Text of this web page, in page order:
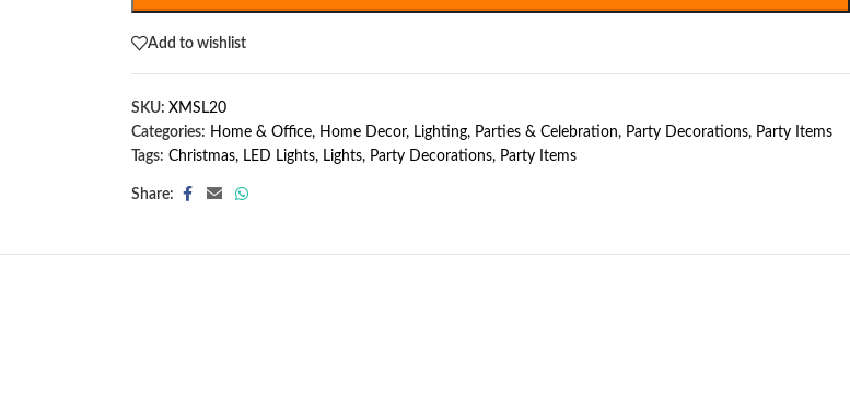
Add to wishlist
SKU: XMSL20
Categories: Home & Office, Home Decor, Lighting, Parties & Celebration, Party Decorations, Party Items
Tags: Christmas, LED Lights, Lights, Party Decorations, Party Items
Share: